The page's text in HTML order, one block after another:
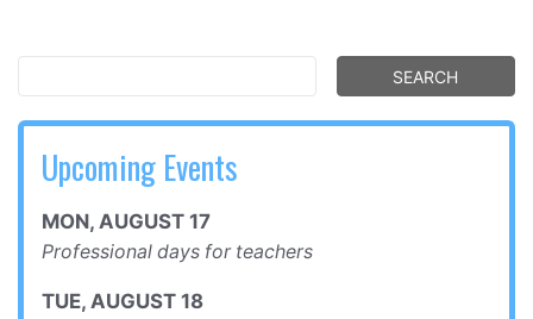
Upcoming Events
MON, AUGUST 17
Professional days for teachers
TUE, AUGUST 18